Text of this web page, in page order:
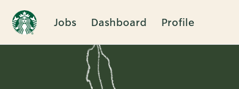
Jobs Dashboard Profile
Single